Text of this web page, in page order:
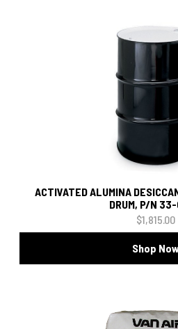
ACTIVATED ALUMINA
DRUM, P/N
$1,815.00
Shop